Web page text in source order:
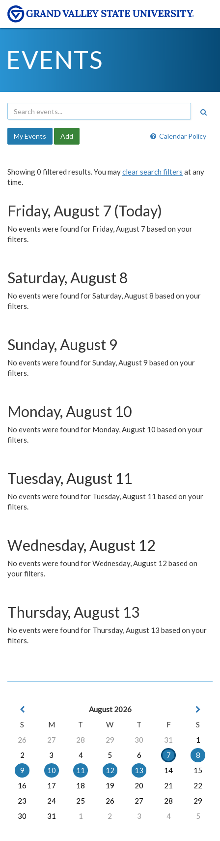
EVENTS
Calendar Policy
My Events Add
Showing 0 filtered results. You mayclear search filters at any
time.
Friday, August 7 (Today)
No events were found for Friday, August 7 based on your
filters.
Saturday, August 8
No events were found for Saturday, August 8 based on your
filters.
Sunday, August 9
No events were found for Sunday, August 9 based on your
filters.
Monday, August 10
No events were found for Monday, August 10 based on your
filters.
Tuesday, August 11
No events were found for Tuesday, August 11 based on your
filters.
Wednesday, August 12
No events were found for Wednesday, August 12 based on
your filters.
Thursday, August 13
No events were found for Thursday, August 13 based on your
filters.
August 2026
S
M T W T F
S
26
27 28 29 30 31
1
2
3 4 5 6 7
8
9
10 11 12 13 14
15
16
17 18 19 20 21
22
23
24 25 26 27 28
29
30
31 1 2 3 4 5